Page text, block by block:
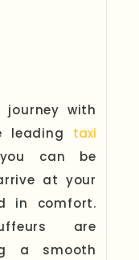
journey with
leading taxi
can be
at your
in comfort.
are
a smooth